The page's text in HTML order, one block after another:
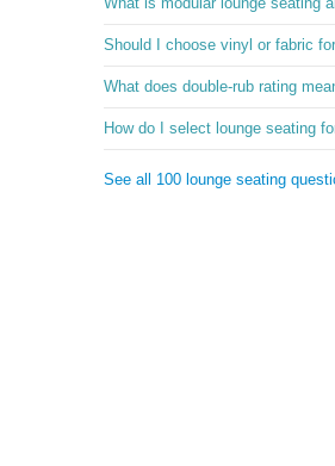
What is modular lounge seating
Should I choose vinyl or fabric
What does double-rub rating
How do I select lounge seating
See all 100 lounge seating